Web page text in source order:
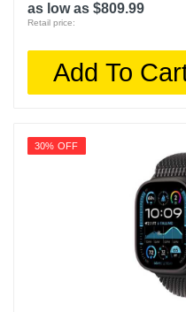
as low as $809.99
Retail price:
Add To
30% OFF